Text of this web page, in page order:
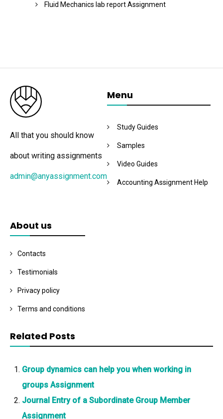
Fluid Mechanics lab report Assignment
All that you should know
about writing assignments
admin@anyassignment.com
Menu
Study Guides
Samples
Video Guides
Accounting Assignment Help
About us
Contacts
Testimonials
Privacy policy
Terms and conditions
Related Posts
Group dynamics can help you when working in
groups Assignment
Journal Entry of a Subordinate Group Member
Assignment